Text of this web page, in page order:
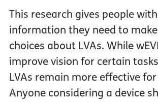
This research gives people
information they need to
choices about LVAs. While
improve vision for certain
LVAs remain more effective
Anyone considering a device